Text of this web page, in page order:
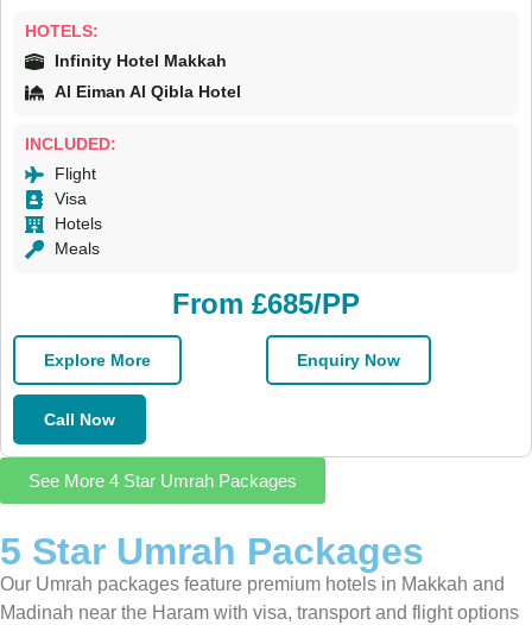
HOTELS:
Infinity Hotel Makkah
Al Eiman Al Qibla Hotel
INCLUDED:
Flight
Visa
Hotels
Meals
From £685/PP
Explore More Enquiry Now
Call Now
See More 4 Star Umrah Packages
5 Star Umrah Packages
Our Umrah packages feature premium hotels in Makkah and
Madinah near the Haram with visa, transport and flight options